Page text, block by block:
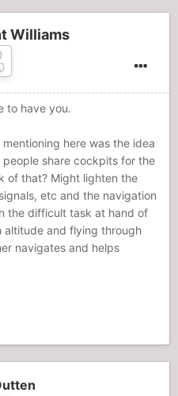
Williams
to have you.
here was the idea
share cockpits for the
of that? Might lighten the
etc and the navigation
the difficult task at hand of
altitude and flying through
navigates and helps